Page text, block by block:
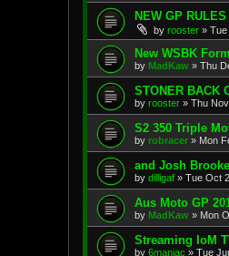
NEW GP RULES
by rooster » Tue
New WSBK
by MadKaw » Thu
STONER BACK
by rooster » Thu
S2 350 Triple
by robracer » Mon
and Josh
by dilligaf » Tue Oct
Aus Moto GP
by MadKaw » Mon
Streaming IoM
by 6maniac » Tue